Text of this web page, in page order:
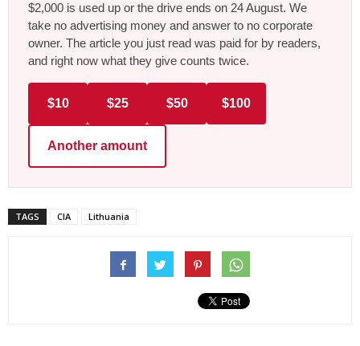
$2,000 is used up or the drive ends on 24 August. We
take no advertising money and answer to no corporate
owner. The article you just read was paid for by readers,
and right now what they give counts twice.
$10 $25 $50 $100
Another amount
TAGS CIA Lithuania